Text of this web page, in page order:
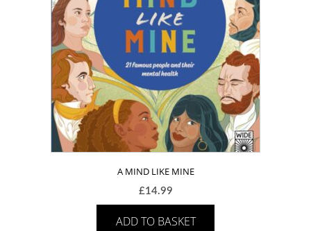
A MIND LIKE MINE
£14.99
ADD TO BASKET